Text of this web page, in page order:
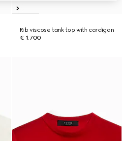
Rib viscose tank top with cardigan
€ 1.700